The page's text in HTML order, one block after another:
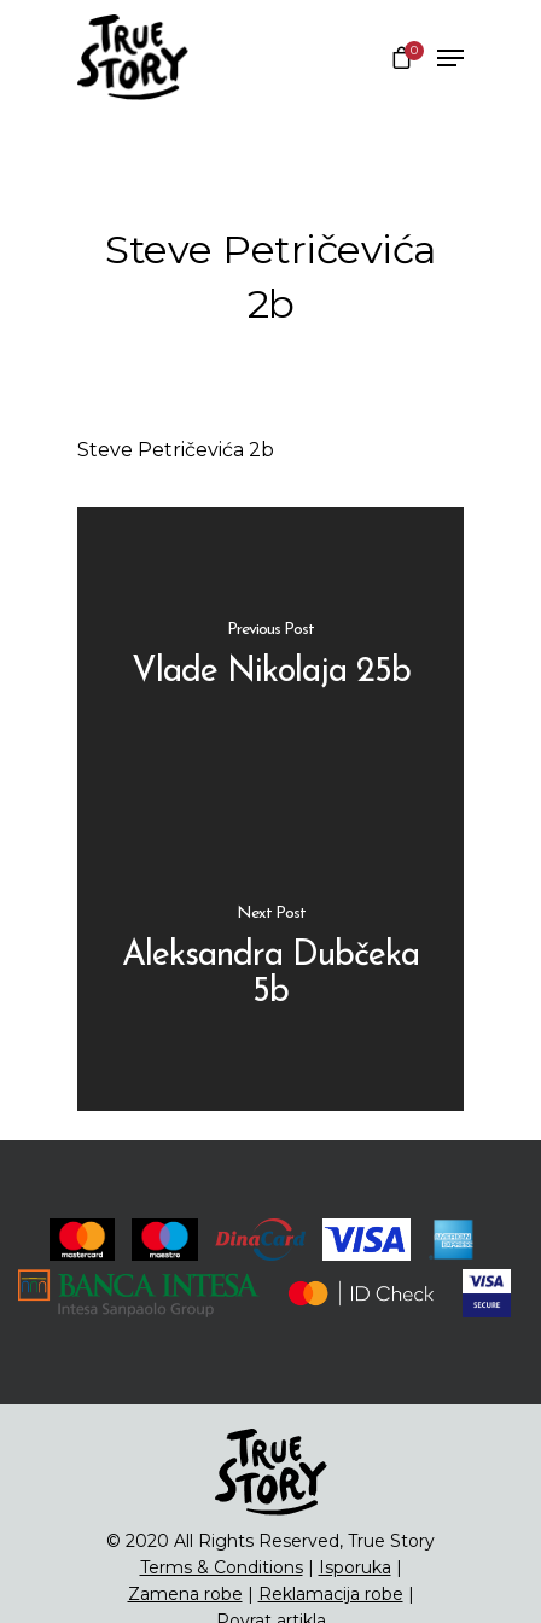
0
Steve Petričevića
2b
Steve Petričevića 2b
Previous Post
Vlade Nikolaja 25b
Next Post
Aleksandra Dubčeka
5b
© 2020 All Rights Reserved, True Story
Terms & Conditions| Isporuka |
Zamena robe | Reklamacija robe |
Paketi proizvoda